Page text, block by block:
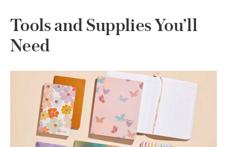
Tools and Supplies You’ll
Need